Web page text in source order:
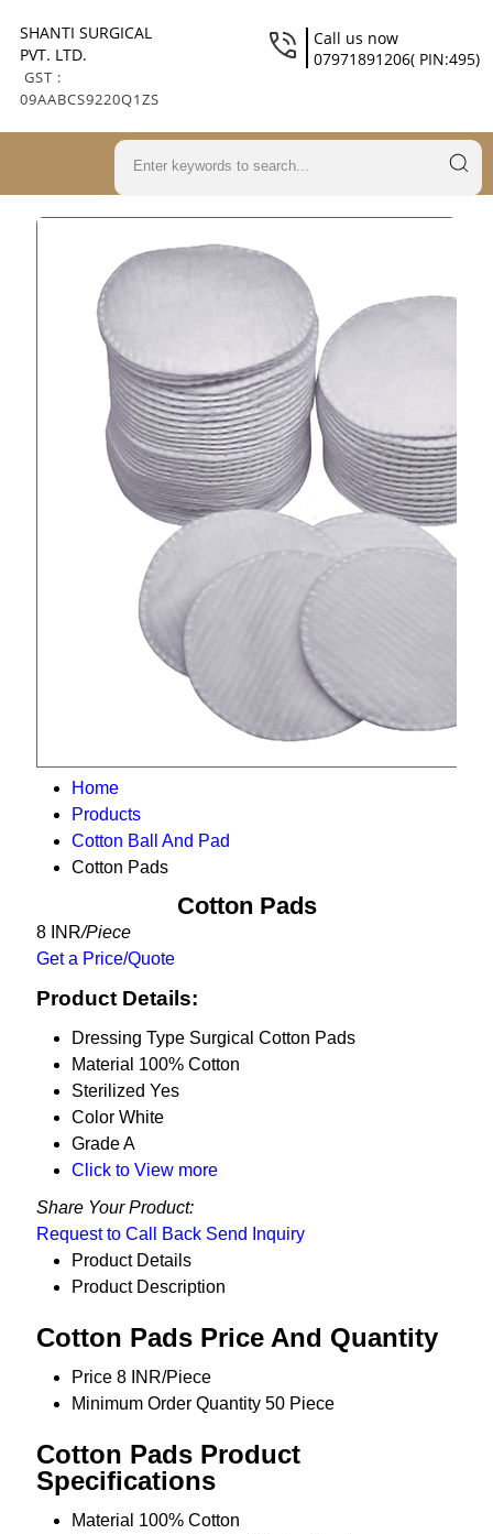
SHANTI SURGICAL
PVT. LTD.
GST :
09AABCS9220Q1ZS
Call us now
07971891206( PIN:495)
Home
Products
Cotton Ball And Pad
Cotton Pads
Cotton Pads
8 INR/Piece
Get a Price/Quote
Product Details:
Dressing Type Surgical Cotton Pads
Material 100% Cotton
Sterilized Yes
Color White
GradeA
Click to View more
Share Your Product:
Request to Call Back Send Inquiry
Product Details
Product Description
Cotton Pads Price And Quantity
Price 8 INR/Piece
Minimum Order Quantity 50 Piece
Cotton Pads Product
Specifications
Material 100% Cotton